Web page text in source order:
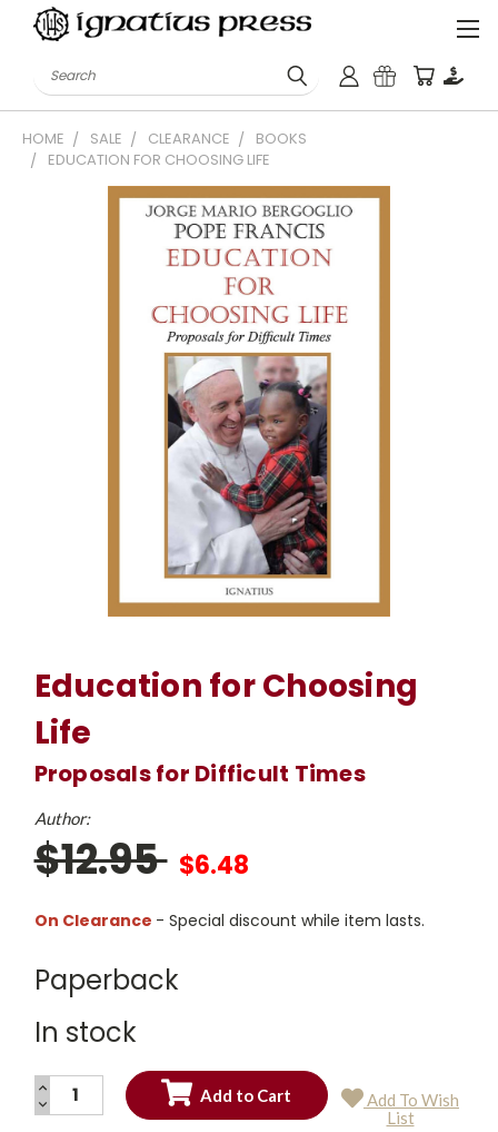
Search
HOME SALE CLEARANCE
BOOKS
EDUCATION FOR CHOOSING LIFE
Education for Choosing
Life
Proposals for Difficult Times
Author:
$12.95 $6.48
On Clearance - Special discount while item lasts.
Paperback
In stock
Current
INCREASE
QUANTITY:
DECREASE
QUANTITY:
Add To Wish
List